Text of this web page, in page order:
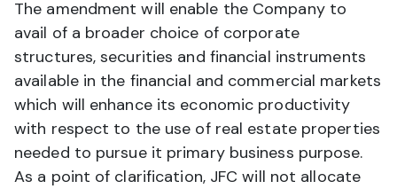
The amendment will enable the Company to
avail of a broader choice of corporate
structures, securities and financial instruments
available in the financial and commercial markets
which will enhance its economic productivity
with respect to the use of real estate properties
needed to pursue it primary business purpose.
As a point of clarification, JFC will not allocate